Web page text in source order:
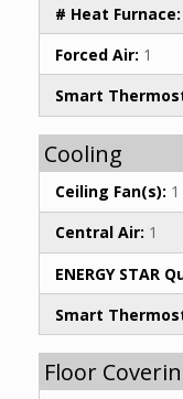
# Heat Furnace:
Forced Air: 1
Smart
Cooling
Ceiling Fan(s): 1
Central Air: 1
ENERGY STAR
Smart
Floor